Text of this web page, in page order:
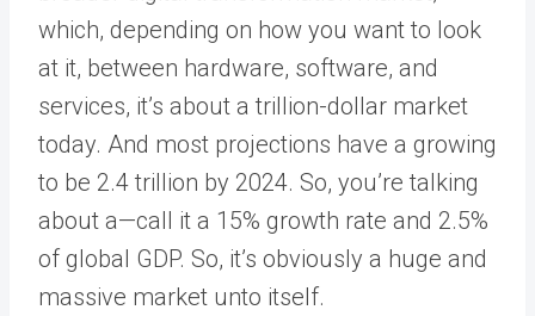
which, depending on how you want to look
at it, between hardware, software, and
services, it’s about a trillion-dollar market
today. And most projections have a growing
to be 2.4 trillion by 2024. So, you’re talking
about a—call it a 15% growth rate and 2.5%
of global GDP. So, it’s obviously a huge and
massive market unto itself.